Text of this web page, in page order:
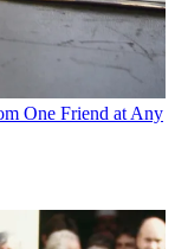
One Friend at Any